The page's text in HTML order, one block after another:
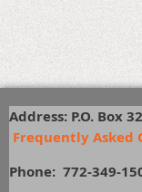
Address: P.O. Box
Frequently
Phone: 772-349-